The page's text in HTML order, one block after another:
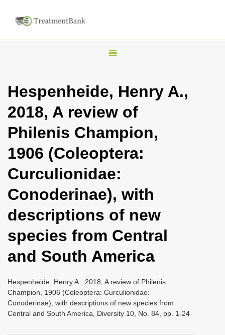
T
g
l
n
a
i
g
t
n
Hespenheide, Henry A.,
2018, A review of
Philenis Champion,
1906 (Coleoptera:
Curculionidae:
Conoderinae), with
descriptions of new
species from Central
and South America
Hespenheide, Henry A., 2018, A review of Philenis
Champion, 1906 (Coleoptera: Curculionidae:
Conoderinae), with descriptions of new species from
Central and South America, Diversity 10, No. 84, pp. 1-24